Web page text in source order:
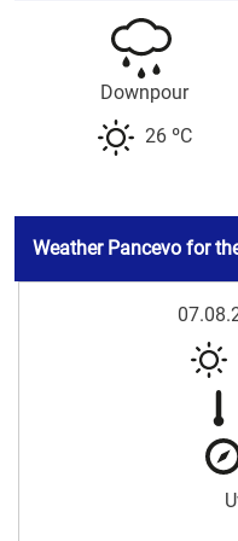
Downpour
26 ºC
Weather Pancevo for